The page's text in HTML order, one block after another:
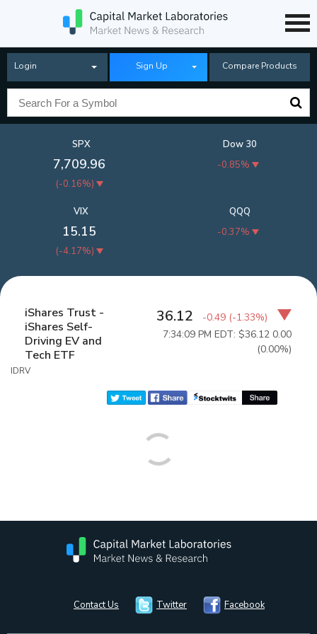
Login Sign Up Compare Products
SPX
7,709.96
(-0.16%)
Dow 30
-0.85%
QQQ
-0.37%
VIX
15.15
(-4.17%)
iShares Trust -
iShares Self-
Driving EV and
Tech ETF
IDRV
36.12 -0.49 (-1.33%)
7:34:09 PM EDT: $36.12 0.00
(0.00%)
Contact Us Twitter Facebook